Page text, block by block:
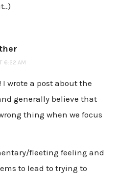
6:22 AM
wrote a post about the
generally believe that
thing when we focus
fleeting feeling and
to lead to trying to